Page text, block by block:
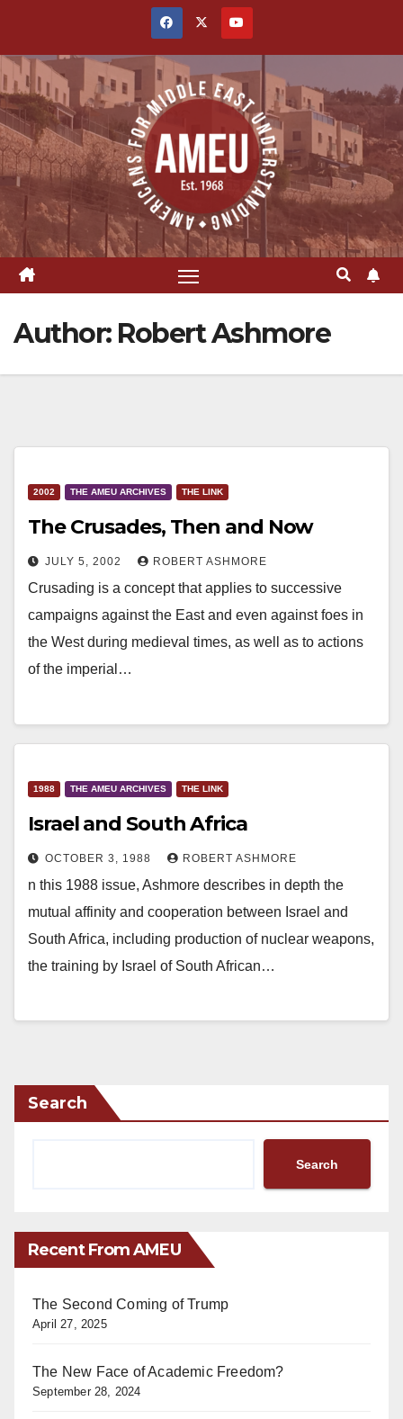
content
Author: Robert Ashmore
2002 THE AMEU ARCHIVES THE LINK
The Crusades, Then and Now
JULY 5, 2002 ROBERT ASHMORE
Crusading is a concept that applies to successive
campaigns against the East and even against foes in
the West during medieval times, as well as to actions
of the imperial…
1988 THE AMEU ARCHIVES THE LINK
Israel and South Africa
OCTOBER 3, 1988 ROBERT ASHMORE
n this 1988 issue, Ashmore describes in depth the
mutual affinity and cooperation between Israel and
South Africa, including production of nuclear weapons,
the training by Israel of South African…
Search
Search
Recent From AMEU
The Second Coming of Trump
April 27, 2025
The New Face of Academic Freedom?
September 28, 2024